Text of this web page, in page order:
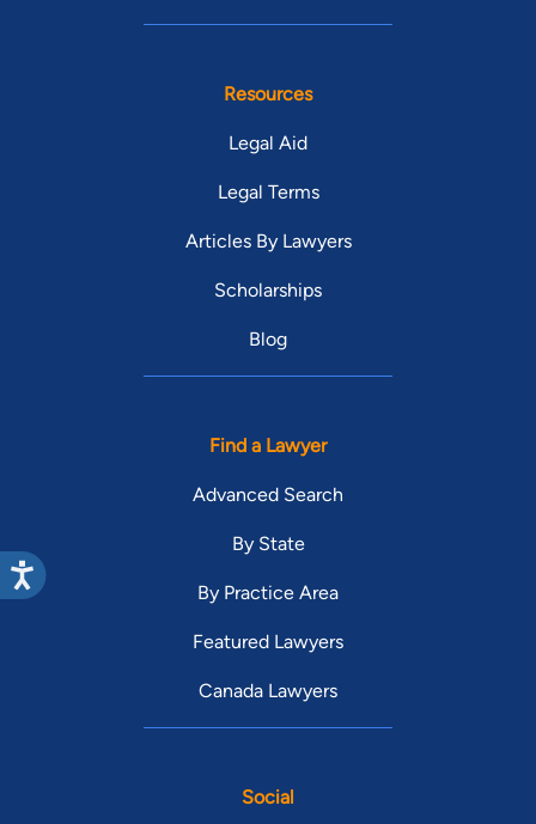
Resources
Legal Aid
Legal Terms
Articles By Lawyers
Scholarships
Blog
Find a Lawyer
Advanced Search
By State
By Practice Area
Featured Lawyers
Canada Lawyers
Social